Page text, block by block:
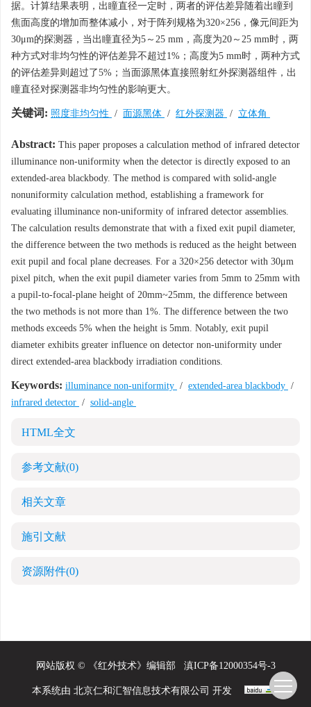
据。计算结果表明，出瞳直径一定时，两者的评估差异随着出瞳到
焦面高度的增加而整体减小，对于阵列规格为320×256，像元间距为
30μm的探测器，当出瞳直径为5～25 mm，高度为20～25 mm时，两
种方式对非均匀性的评估差异不超过1%；高度为5 mm时，两种方式
的评估差异则超过了5%；当面源黑体直接照射红外探测器组件，出
瞳直径对探测器非均匀性的影响更大。
关键词: 照度非均匀性 / 面源黑体 / 红外探测器 / 立体角
Abstract: This paper proposes a calculation method of infrared detector
illuminance non-uniformity when the detector is directly exposed to an
extended-area blackbody. The method is compared with solid-angle
nonuniformity calculation method, establishing a framework for
evaluating illuminance non-uniformity of infrared detector assemblies.
The calculation results demonstrate that with a fixed exit pupil diameter,
the difference between the two methods is reduced as the height between
exit pupil and focal plane decreases. For a 320×256 detector with 30μm
pixel pitch, when the exit pupil diameter varies from 5mm to 25mm with
a pupil-to-focal-plane height of 20mm~25mm, the difference between
the two methods is not more than 1%. The difference between the two
methods exceeds 5% when the height is 5mm. Notably, exit pupil
diameter exhibits greater influence on detector non-uniformity under
direct extended-area blackbody irradiation conditions.
Keywords: illuminance non-uniformity / extended-area blackbody /
infrared detector / solid-angle
HTML全文
参考文献(0)
相关文章
施引文献
资源附件(0)
网站版权 © 《红外技术》编辑部 滇ICP备12000354号-3
本系统由 北京仁和汇智信息技术有限公司 开发